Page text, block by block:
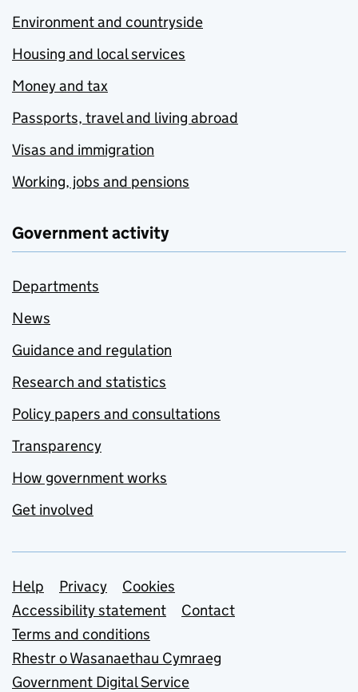
Environment and countryside
Housing and local services
Money and tax
Passports, travel and living abroad
Visas and immigration
Working, jobs and pensions
Government activity
Departments
News
Guidance and regulation
Research and statistics
Policy papers and consultations
Transparency
How government works
Get involved
Support links
Help Privacy
Cookies
Accessibility statement
Contact
Terms and conditions
Rhestr o Wasanaethau Cymraeg
Government Digital Service